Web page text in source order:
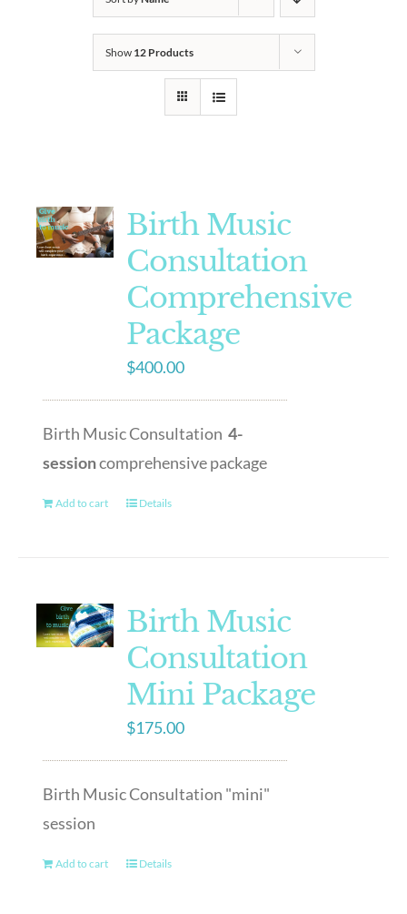
Show 12 Products
Birth Music
Consultation
Comprehensive
Package
$400.00
Birth Music Consultation4-
sessioncomprehensive package
Add to cart Details
Birth Music
Consultation
Mini Package
$175.00
Birth Music Consultation "mini"
session
Add to cart Details